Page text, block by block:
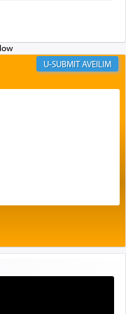
Yehuda Chayat,
Inquisition and
in his famous
aspect of
by total
AVEILIM